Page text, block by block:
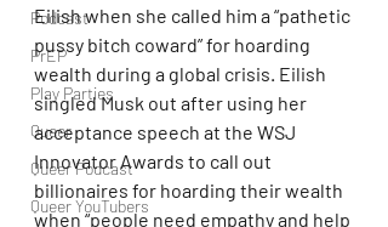
Podcast
PrEP
Play Parties
Queer
Queer Podcast
Queer YouTubers
Eilish when she called him a “pathetic
pussy bitch coward” for hoarding
wealth during a global crisis. Eilish
singled Musk out after using her
acceptance speech at the WSJ
Innovator Awards to call out
billionaires for hoarding their wealth
when “people need empathy and help